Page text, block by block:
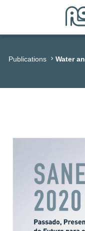
Publications Water